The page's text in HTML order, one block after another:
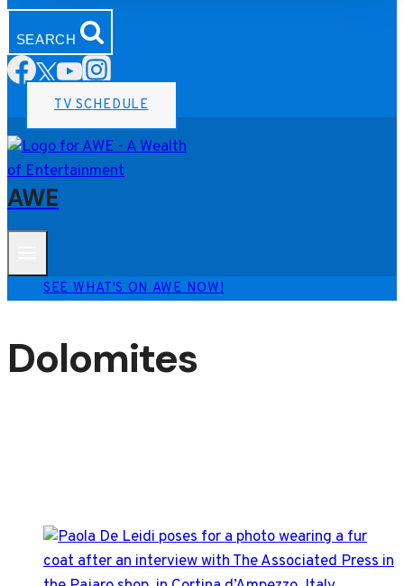
SEARCH
TV SCHEDULE
AWE
SEE WHAT'S ON AWE NOW!
Dolomites